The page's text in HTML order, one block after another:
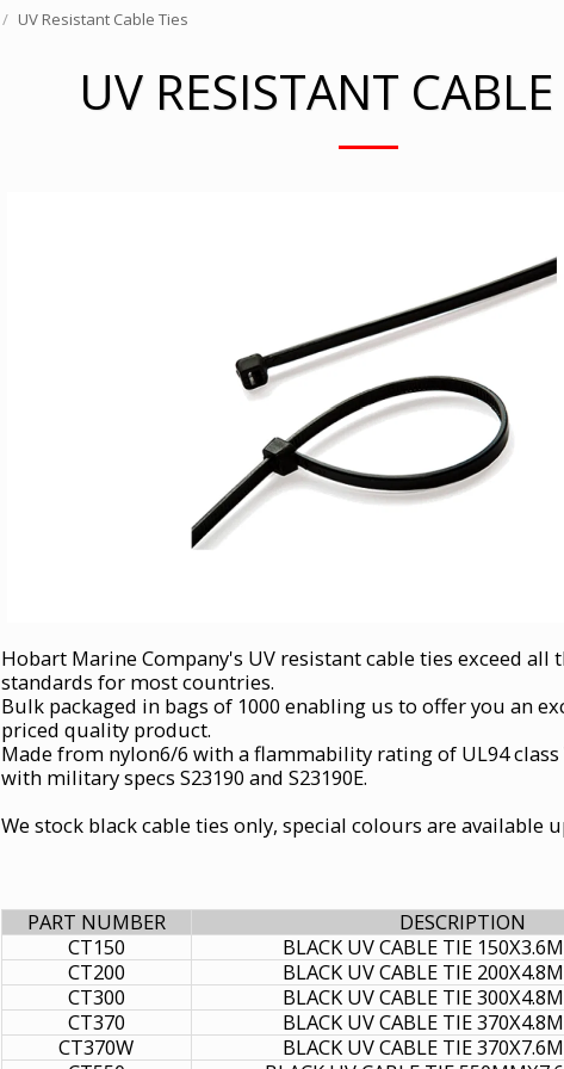
UV Resistant Cable Ties
UV RESISTANT
Hobart Marine Company's UV resistant cable ties exceed all
standards for most countries.
Bulk packaged in bags of 1000 enabling us to offer you an
priced quality product.
Made from nylon6/6 with a flammability rating of UL94 class
with military specs S23190 and S23190E.
We stock black cable ties only, special colours are available
PART NUMBER
DESCRIPTION
CT150
BLACK UV CABLE TIE
CT200
BLACK UV CABLE TIE
CT300
BLACK UV CABLE TIE
CT370
BLACK UV CABLE TIE
CT370W
BLACK UV CABLE TIE